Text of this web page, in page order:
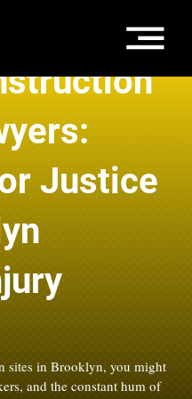
Justice
sites in Brooklyn, you might
and the constant hum of